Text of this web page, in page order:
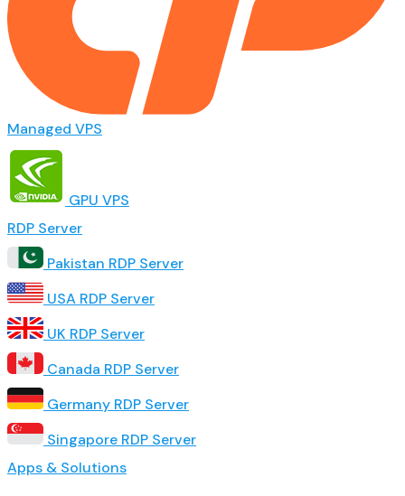
Managed VPS
GPU VPS
RDP Server
Pakistan RDP Server
USA RDP Server
UK RDP Server
Canada RDP Server
Germany RDP Server
Singapore RDP Server
Apps & Solutions